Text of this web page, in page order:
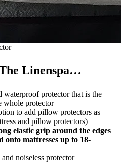
Linenspa…
waterproof protector that is the
whole protector
to add pillow protectors as
and pillow protectors)
elastic grip around the edges
onto mattresses up to 18-
noiseless protector